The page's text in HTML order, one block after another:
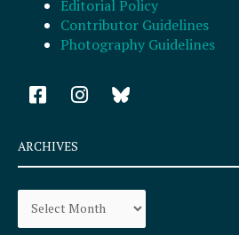
Editorial Policy
Contributor Guidelines
Photography Guidelines
F
a
e
b
o
k
I
n
a
r
a
ARCHIVES
Archives